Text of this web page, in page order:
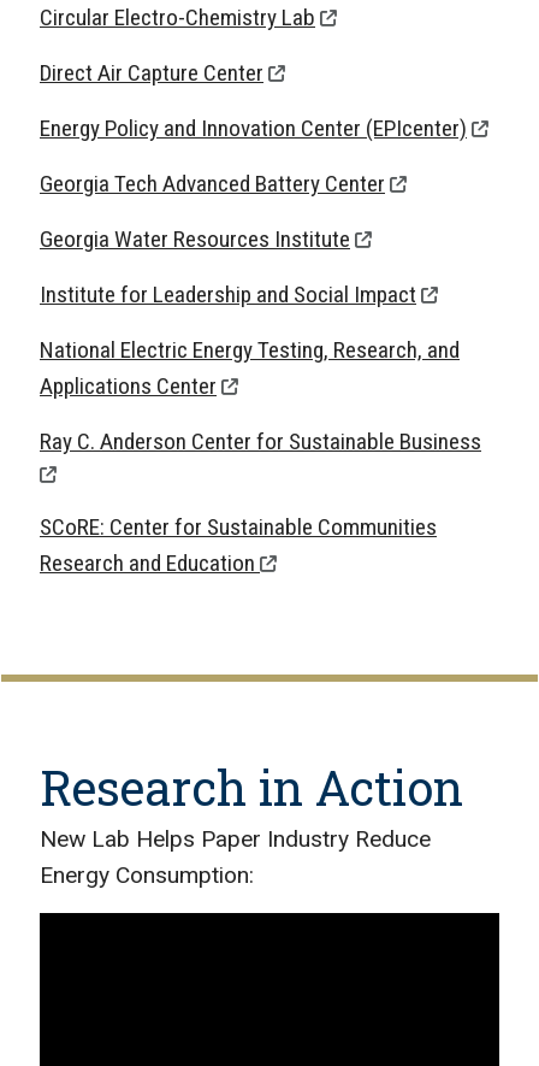
Circular Electro-Chemistry Lab
Direct Air Capture Center
Energy Policy and Innovation Center (EPIcenter)
Georgia Tech Advanced Battery Center
Georgia Water Resources Institute
Institute for Leadership and Social Impact
National Electric Energy Testing, Research, and
Applications Center
Ray C. Anderson Center for Sustainable Business
SCoRE: Center for Sustainable Communities
Research and Education
Research in Action
New Lab Helps Paper Industry Reduce
Energy Consumption: